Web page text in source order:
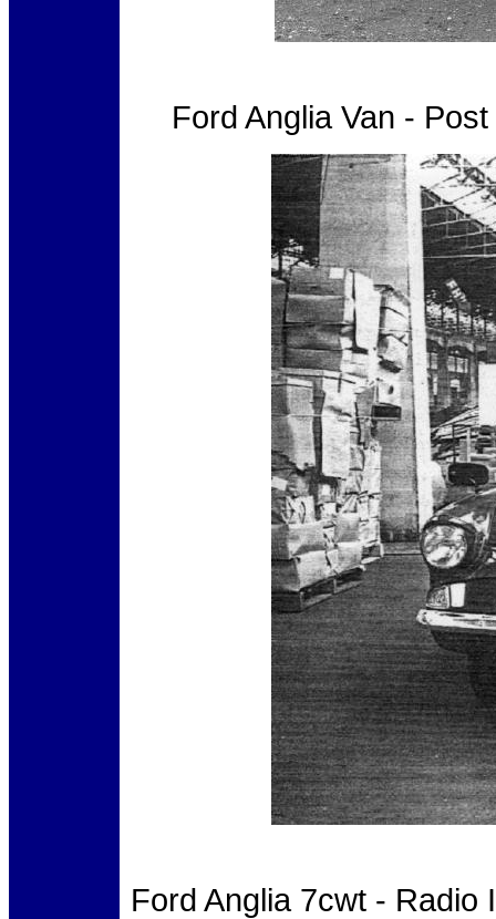
Ford Anglia Van -
Ford Anglia 7cwt - Radio